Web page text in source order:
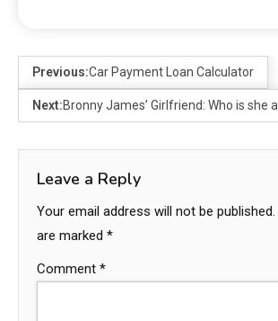
Previous:Car Payment Loan Calculator
Next:Bronny James’ Girlfriend: Who is
Leave a Reply
Your email address will not be published.
are marked *
Comment *